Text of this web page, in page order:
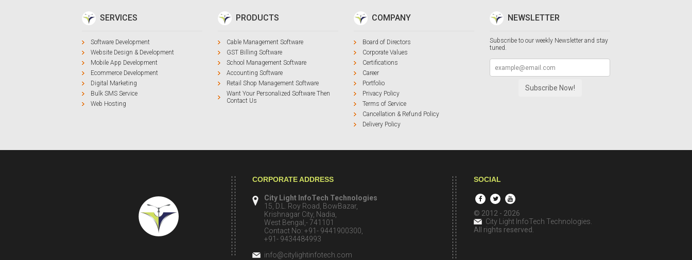
SERVICES
Software Development
Website Design & Development
Mobile App Development
Ecommerce Development
Digital Marketing
Bulk SMS Service
Web Hosting
PRODUCTS
Cable Management Software
GST Billing Software
School Management Software
Accounting Software
Retail Shop Management Software
Want Your Personalized Software Then
Contact Us
COMPANY
Board of Directors
Corporate Values
Certifications
Career
Portfolio
Privacy Policy
Terms of Service
Cancellation & Refund Policy
Delivery Policy
NEWSLETTER
Subscribe to our weekly Newsletter and stay
tuned.
CORPORATE ADDRESS
City Light InfoTech Technologies
15, D.L. Roy Road, BowBazar,
Krishnagar City, Nadia,
West Bengal,- 741101
Contact No: +91- 9441900300,
+91- 9434484993
info@citylightinfotech.com
SOCIAL
© 2012 - 2026
City Light InfoTech Technologies
All rights reserved.